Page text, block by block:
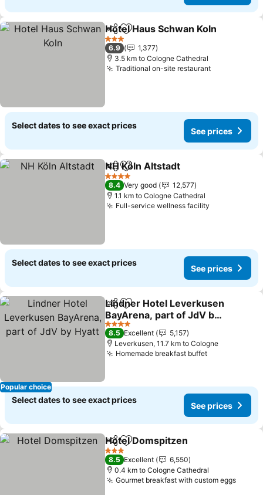
ShareAdd to favorites
Hotel Haus Schwan Koln
3 Stars
6.9
1,377
3.5 km to Cologne Cathedral
Traditional on-site restaurant
Select dates to see exact prices
See prices
ShareAdd to favorites
NH Köln Altstadt
4 Stars
8.4 Very good
12,577
1.1 km to Cologne Cathedral
Full-service wellness facility
Select dates to see exact prices
See prices
Popular choice
ShareAdd to favorites
Lindner Hotel Leverkusen
BayArena, part of JdV by
Hyatt
4 Stars
8.5 Excellent
5,157
Leverkusen, 11.7 km to Cologne
Homemade breakfast buffet
Select dates to see exact prices
See prices
ShareAdd to favorites
Hotel Domspitzen
3 Stars
8.5 Excellent
6,550
0.4 km to Cologne Cathedral
Gourmet breakfast with custom eggs